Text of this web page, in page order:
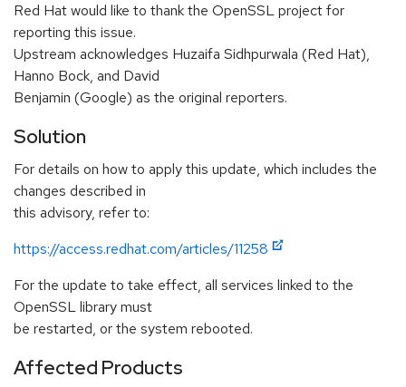
Red Hat would like to thank the OpenSSL project for
reporting this issue.
Upstream acknowledges Huzaifa Sidhpurwala (Red Hat),
Hanno Bock, and David
Benjamin (Google) as the original reporters.
Solution
For details on how to apply this update, which includes the
changes described in
this advisory, refer to:
https://access.redhat.com/articles/11258
For the update to take effect, all services linked to the
OpenSSL library must
be restarted, or the system rebooted.
Affected Products